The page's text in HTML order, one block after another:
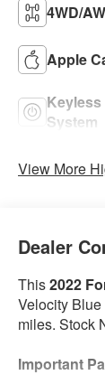
4WD/
Apple
System
View More
Dealer
This2022
Velocity
miles. Stock
Important